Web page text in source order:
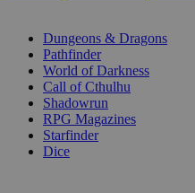
Dungeons & Dragons
Pathfinder
World of Darkness
Call of Cthulhu
Shadowrun
RPG Magazines
Starfinder
Dice